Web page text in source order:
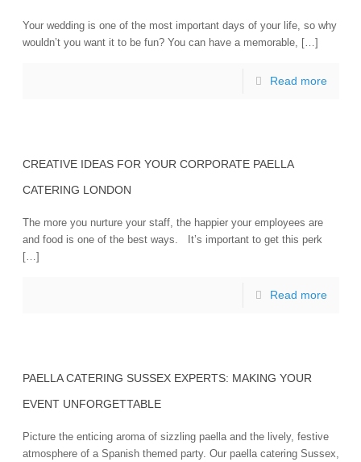
Your wedding is one of the most important days of your life, so why
wouldn’t you want it to be fun? You can have a memorable, […]
Read more
CREATIVE IDEAS FOR YOUR CORPORATE PAELLA
CATERING LONDON
The more you nurture your staff, the happier your employees are
and food is one of the best ways. It’s important to get this perk
[…]
Read more
PAELLA CATERING SUSSEX EXPERTS: MAKING YOUR
EVENT UNFORGETTABLE
Picture the enticing aroma of sizzling paella and the lively, festive
atmosphere of a Spanish themed party. Our paella catering Sussex,